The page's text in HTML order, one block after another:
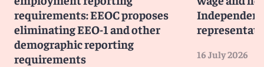
requirements: EEOC proposes
eliminating EEO-1 and other
demographic reporting
requirements
16 July 2026